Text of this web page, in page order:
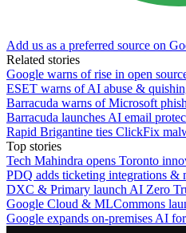
Add us as a preferred source on
Related stories
Google warns of rise in open
ESET warns of AI abuse &
Barracuda warns of Microsoft
Barracuda launches AI email
Rapid Brigantine ties ClickFix
Top stories
Tech Mahindra opens Toronto
PDQ adds ticketing integrations &
DXC & Primary launch AI Zero
Google Cloud & MLCommons
Google expands on-premises AI